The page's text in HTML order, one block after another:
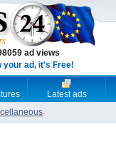
ad views
your ad, it's Free!
Latest ads